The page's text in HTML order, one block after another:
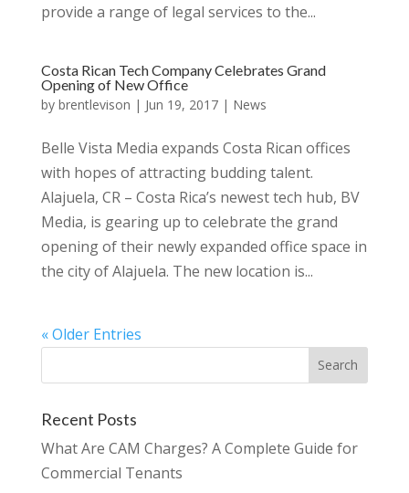
provide a range of legal services to the...
Costa Rican Tech Company Celebrates Grand
Opening of New Office
by brentlevison | Jun 19, 2017| News
Belle Vista Media expands Costa Rican offices
with hopes of attracting budding talent.
Alajuela, CR – Costa Rica’s newest tech hub, BV
Media, is gearing up to celebrate the grand
opening of their newly expanded office space in
the city of Alajuela. The new location is...
« Older Entries
Recent Posts
What Are CAM Charges? A Complete Guide for
Commercial Tenants